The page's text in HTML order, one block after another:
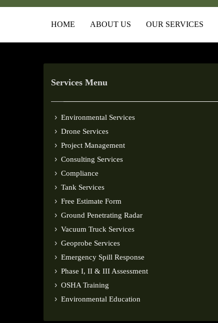
HOME ABOUT US OUR SERVICES
Services Menu
Environmental Services
Drone Services
Project Management
Consulting Services
Compliance
Tank Services
Free Estimate Form
Ground Penetrating Radar
Vacuum Truck Services
Geoprobe Services
Emergency Spill Response
Phase I, II & III Assessment
OSHA Training
Environmental Education